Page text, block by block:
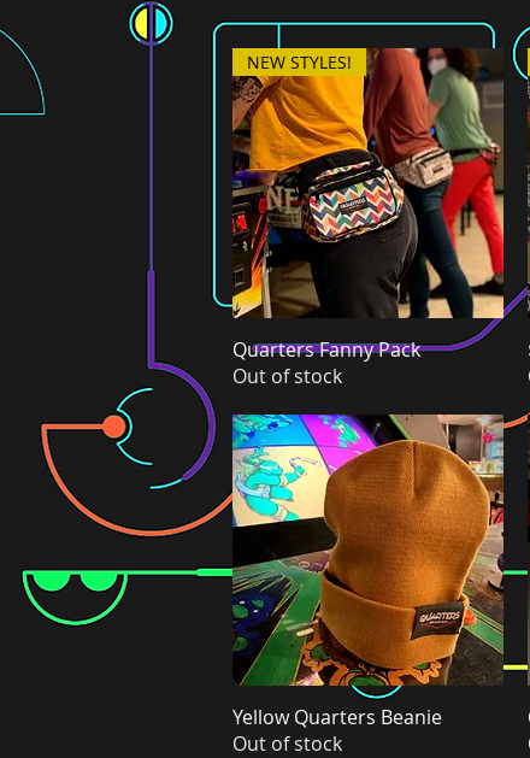
Quick View
NEW STYLES!
Quarters Fanny Pack
Out of stock
Quick View
Yellow Quarters Beanie
Out of stock